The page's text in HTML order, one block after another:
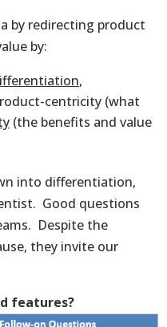
by redirecting product
by:
,
centricity (what
(the benefits and value
into differentiation,
Good questions
Despite the
they invite our
features?